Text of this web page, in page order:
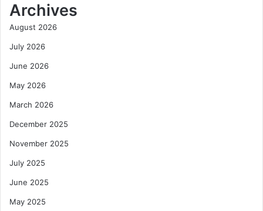
Archives
August 2026
July 2026
June 2026
May 2026
March 2026
December 2025
November 2025
July 2025
June 2025
May 2025